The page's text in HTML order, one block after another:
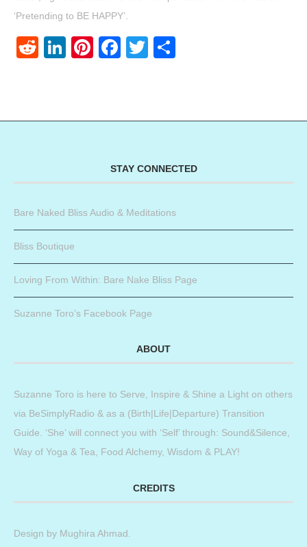
‘Pretending to BE HAPPY’.
RedditLinkedIn
Pinterest
Facebook
Twitter
STAY CONNECTED
Bare Naked Bliss Audio & Meditations
Bliss Boutique
Loving From Within: Bare Nake Bliss Page
Suzanne Toro’s Facebook Page
ABOUT
Suzanne Toro is here to Serve, Inspire & Shine a Light on others
via BeSimplyRadio & as a (Birth|Life|Departure) Transition
Guide. ‘She’ will connect you with ‘Self’ through: Sound&Silence,
Way of Yoga & Tea, Food Alchemy, Wisdom & PLAY!
CREDITS
Design by Mughira Ahmad